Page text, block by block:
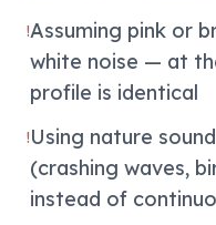
!Assuming pink or
white noise — at
profile is identical
!Using nature
(crashing waves,
instead of